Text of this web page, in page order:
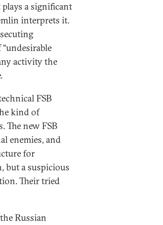
a significant
interprets it.
activity the
FSB
kind of
The new FSB
enemies, and
for
but a suspicious
Their tried
Russian